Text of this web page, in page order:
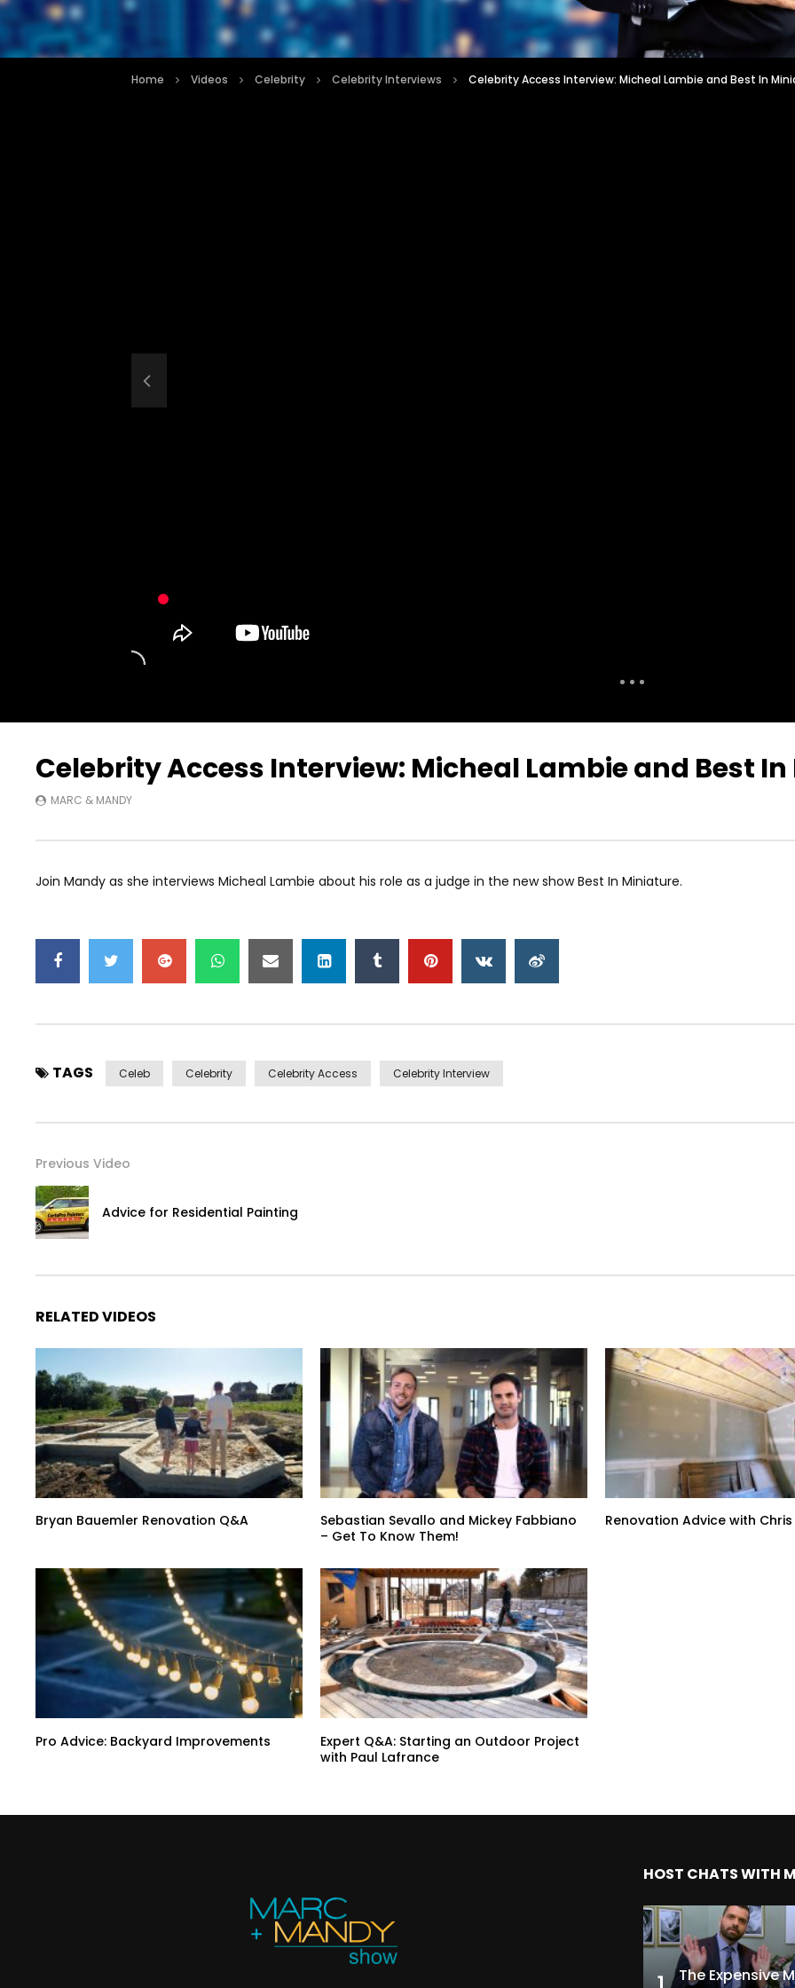
Home Videos Celebrity Celebrity Interviews Celebrity Access Interview: Micheal Lambie and Best In
Celebrity Access Interview: Micheal Lambie and Best
MARC & MANDY
Join Mandy as she interviews Micheal Lambie about his role as a judge in the new show Best In Miniature.
TAGS Celeb Celebrity Celebrity Access Celebrity Interview
Previous Video
Advice for Residential Painting
RELATED VIDEOS
Bryan Bauemler Renovation Q&A
Sebastian Sevallo and Mickey Fabbiano
– Get To Know Them!
Renovation Advice with
Pro Advice: Backyard Improvements
Expert Q&A: Starting an Outdoor Project
with Paul Lafrance
HOST CHATS WITH